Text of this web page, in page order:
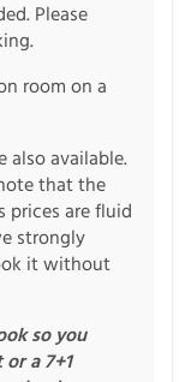
Please
room on a
also available.
that the
prices are fluid
strongly
it without
so you
a 7+1